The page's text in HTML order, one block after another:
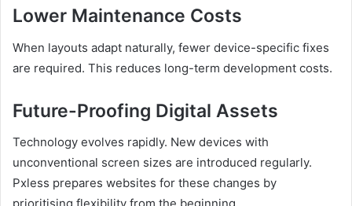
Lower Maintenance Costs
When layouts adapt naturally, fewer device-specific fixes
are required. This reduces long-term development costs.
Future-Proofing Digital Assets
Technology evolves rapidly. New devices with
unconventional screen sizes are introduced regularly.
Pxless prepares websites for these changes by